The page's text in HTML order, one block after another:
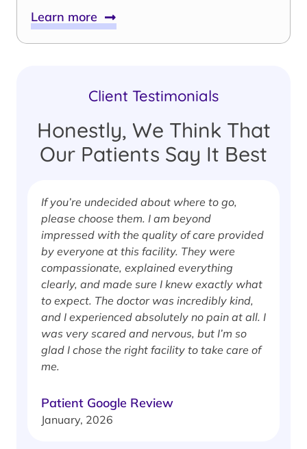
Learn more
Client Testimonials
Honestly, We Think That
Our Patients Say It Best
If you’re undecided about where to go,
please choose them. I am beyond
impressed with the quality of care provided
by everyone at this facility. They were
compassionate, explained everything
clearly, and made sure I knew exactly what
to expect. The doctor was incredibly kind,
and I experienced absolutely no pain at all. I
was very scared and nervous, but I’m so
glad I chose the right facility to take care of
me.
Patient Google Review
January, 2026